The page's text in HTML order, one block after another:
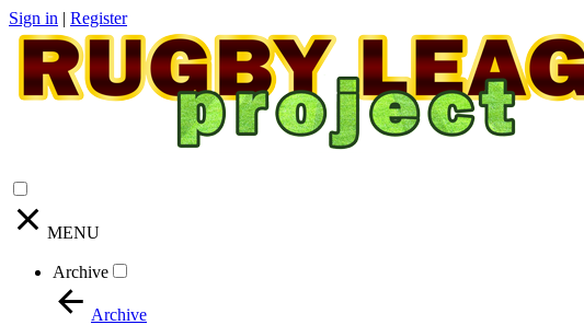
Sign in | Register
MENU
Archive
Archive